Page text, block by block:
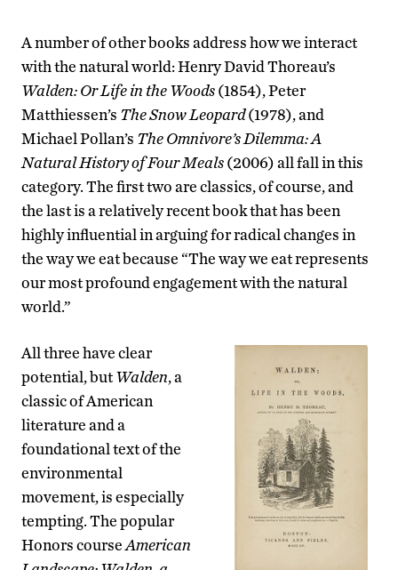
A number of other books address how we interact
with the natural world: Henry David Thoreau’s
Walden: Or Life in the Woods(1854), Peter
Matthiessen’s The Snow Leopard(1978), and
Michael Pollan’s The Omnivore’s Dilemma: A
Natural History of Four Meals(2006) all fall in this
category. The first two are classics, of course, and
the last is a relatively recent book that has been
highly influential in arguing for radical changes in
the way we eat because “The way we eat represents
our most profound engagement with the natural
world.”
All three have clear
potential, butWalden, a
classic of American
literature and a
foundational text of the
environmental
movement, is especially
tempting. The popular
Honors courseAmerican